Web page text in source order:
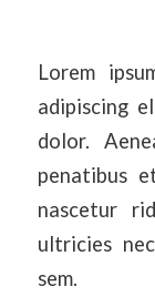
Lorem
adipiscing
dolor.
penatibus
nascetur
ultricies
sem.